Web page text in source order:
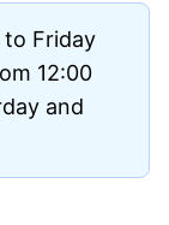
to Friday
12:00
and